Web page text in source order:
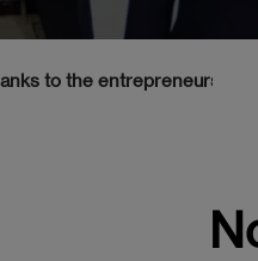
to the entrepreneurship